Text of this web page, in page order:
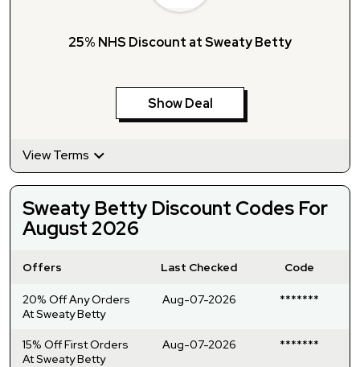
25% NHS Discount at Sweaty Betty
Show Deal
View Terms
Sweaty Betty Discount Codes For
August 2026
Offers Last Checked Code
20% Off Any Orders
At Sweaty Betty
Aug-07-2026 *******
15% Off First Orders
At Sweaty Betty
Aug-07-2026 *******